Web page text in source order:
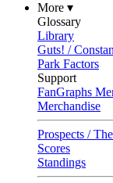
More ▾
Glossary
Library
Guts! /
Park Factors
Support
FanGraphs
Merchandise
Prospects /
Scores
Standings